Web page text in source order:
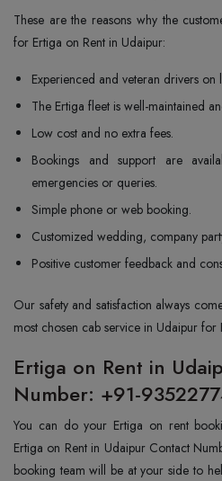
These are the reasons why the
for Ertiga on Rent in Udaipur:
Experienced and veteran drivers on
The Ertiga fleet is well-maintained
Low cost and no extra fees.
Bookings and support are
emergencies or queries.
Simple phone or web booking.
Customized wedding, company
Positive customer feedback and
Our safety and satisfaction always
most chosen cab service in Udaipur for
Ertiga on Rent in
Number: +91-
You can do your Ertiga on rent
Ertiga on Rent in Udaipur Contact
booking team will be at your side to